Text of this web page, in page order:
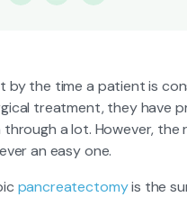
by the time a patient is
treatment, they have
through a lot. However, the
an easy one.
pancreatectomyis the